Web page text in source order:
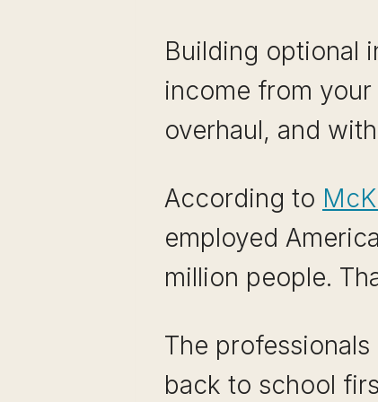
Building optional
income from
overhaul, and
According to
employed
million people.
The
back to school